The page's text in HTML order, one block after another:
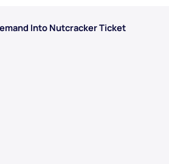
Into Nutcracker Ticket